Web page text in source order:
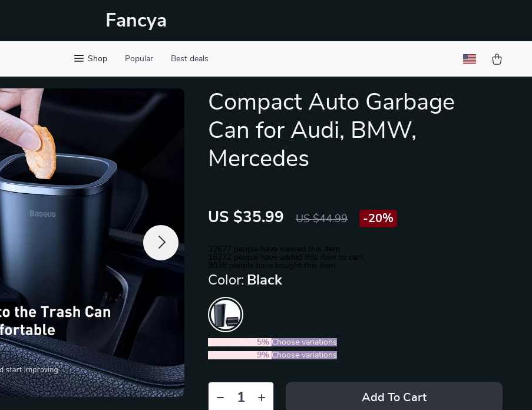
Fancya
Shop Popular Best deals
Compact Auto Garbage
Can for Audi, BMW,
Mercedes
US $35.99 US $44.99 -20%
32677 people have viewed this item
16272 people have added this item to cart
9038 people have bought this item
Color: Black
5% Choose variations
5PCS (SAVE9% Choose variations
Add To Cart